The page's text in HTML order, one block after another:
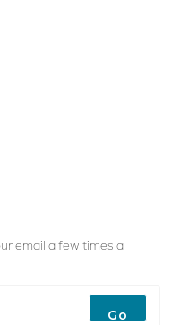
email a few times a
Go